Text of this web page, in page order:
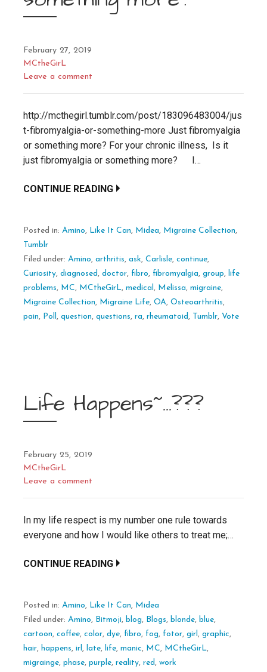
February 27, 2019
MCtheGirL
Leave a comment
http://mcthegirl.tumblr.com/post/183096483004/jus
t-fibromyalgia-or-something-more Just fibromyalgia
or something more? For your chronic illness, Is it
just fibromyalgia or something more? I…
CONTINUE READING
Posted in: Amino, Like It Can, Midea, Migraine Collection,
Tumblr
Filed under: Amino, arthritis, ask, Carlisle, continue,
Curiosity, diagnosed , doctor, fibro, fibromyalgia, group, life
problems, MC, MCtheGirL, medical , Melissa, migraine,
Migraine Collection, Migraine Life, OA, Osteoarthritis,
pain, Poll , question, questions, ra, rheumatoid , Tumblr, Vote
Life Happens~…???
February 25, 2019
MCtheGirL
Leave a comment
In my life respect is my number one rule towards
everyone and how I would like others to treat me;…
CONTINUE READING
Posted in: Amino, Like It Can, Midea
Filed under: Amino, Bitmoji, blog, Blogs, blonde, blue,
cartoon, coffee, color, dye, fibro, fog, fotor, girl , graphic,
hair, happens, irl , late, life, manic, MC, MCtheGirL,
migrainge, phase, purple, reality, red , work